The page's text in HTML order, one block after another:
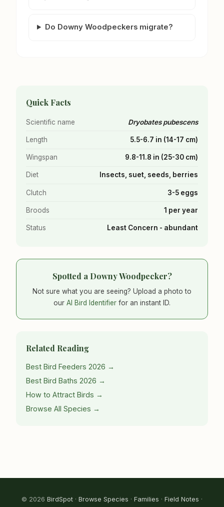
Do Downy Woodpeckers migrate?
Quick Facts
Scientific name Dryobates pubescens
Length 5.5-6.7 in (14-17 cm)
Wingspan 9.8-11.8 in (25-30 cm)
Diet Insects, suet, seeds, berries
Clutch 3-5 eggs
Broods 1 per year
Status Least Concern - abundant
Spotted a Downy Woodpecker?
Not sure what you are seeing? Upload a photo to
our AI Bird Identifier for an instant ID.
Related Reading
Best Bird Feeders 2026 →
Best Bird Baths 2026 →
How to Attract Birds →
Browse All Species →
© 2026 BirdSpot · Browse Species · Families · Field Notes ·